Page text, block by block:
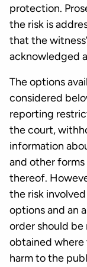
protection.
the risk is
that the
acknowledged
The options
considered
reporting
the court,
information
and other
thereof.
the risk
options and an
order should be
obtained where
harm to the